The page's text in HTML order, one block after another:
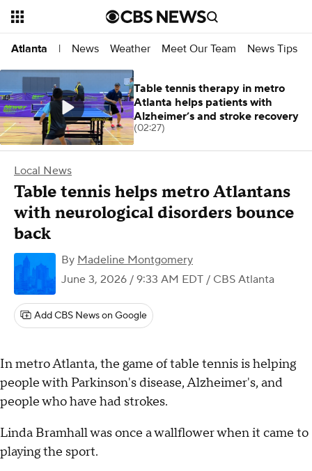
Atlanta | News Weather Meet Our Team News Tips
Local News
Table tennis helps metro Atlantans
with neurological disorders bounce
back
By Madeline Montgomery
June 3, 2026 / 9:33 AM EDT / CBS Atlanta
Add CBS News on Google
In metro Atlanta, the game of table tennis is helping
people with Parkinson's disease, Alzheimer's, and
people who have had strokes.
Linda Bramhall was once a wallflower when it came to
playing the sport.
Table tennis therapy in metro
Atlanta helps patients with
Alzheimer’s and stroke recovery
(02:27)